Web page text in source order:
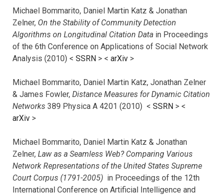
Michael Bommarito, Daniel Martin Katz & Jonathan
Zelner, On the Stability of Community Detection
Algorithms on Longitudinal Citation Data in Proceedings
of the 6th Conference on Applications of Social Network
Analysis (2010) < SSRN > < arXiv >
Michael Bommarito, Daniel Martin Katz, Jonathan Zelner
& James Fowler, Distance Measures for Dynamic Citation
Networks 389 Physica A 4201 (2010) < SSRN > <
arXiv >
Michael Bommarito, Daniel Martin Katz & Jonathan
Zelner, Law as a Seamless Web? Comparing Various
Network Representations of the United States Supreme
Court Corpus (1791-2005) in Proceedings of the 12th
International Conference on Artificial Intelligence and